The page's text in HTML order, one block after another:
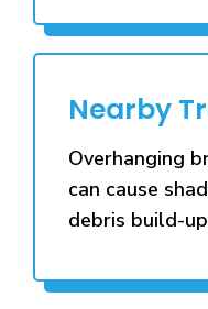
Nearby
Overhanging
can cause
debris build-